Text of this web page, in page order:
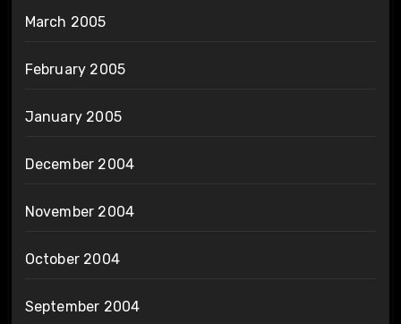
March 2005
February 2005
January 2005
December 2004
November 2004
October 2004
September 2004